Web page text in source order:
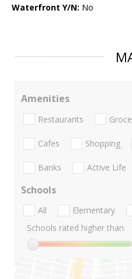
Waterfront Y/N: No
Amenities
Restaurants
Cafes Shopping
Banks Active Life
Schools
All Elementary
Schools rated higher than: